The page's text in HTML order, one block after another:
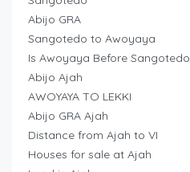
Abijo GRA
Sangotedo to Awoyaya
Is Awoyaya Before Sangotedo
Abijo Ajah
AWOYAYA TO LEKKI
Abijo GRA Ajah
Distance from Ajah to VI
Houses for sale at Ajah